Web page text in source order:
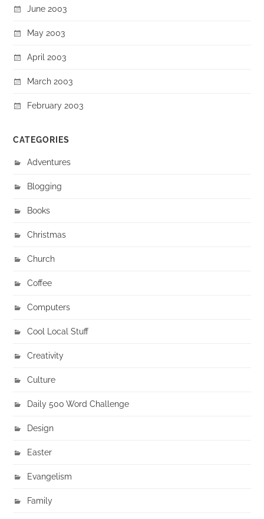
June 2003
May 2003
April 2003
March 2003
February 2003
CATEGORIES
Adventures
Blogging
Books
Christmas
Church
Coffee
Computers
Cool Local Stuff
Creativity
Culture
Daily 500 Word Challenge
Design
Easter
Evangelism
Family